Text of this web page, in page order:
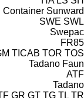
Container Sunward
SWE SWL
Swepac
FR85
TICAB TOR TOS
Tadano Faun
ATF
Tadano
GR GT TG TL TR